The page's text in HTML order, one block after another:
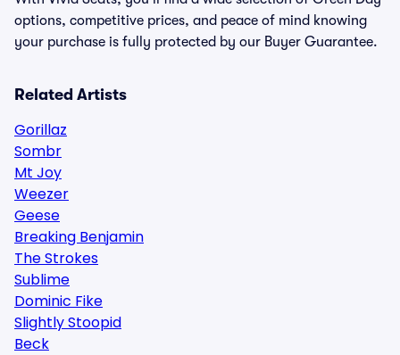
options, competitive prices, and peace of mind knowing
your purchase is fully protected by our Buyer Guarantee.
Related Artists
Gorillaz
Sombr
Mt Joy
Weezer
Geese
Breaking Benjamin
The Strokes
Sublime
Dominic Fike
Slightly Stoopid
Beck